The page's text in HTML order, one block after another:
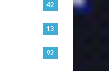
42
13
92